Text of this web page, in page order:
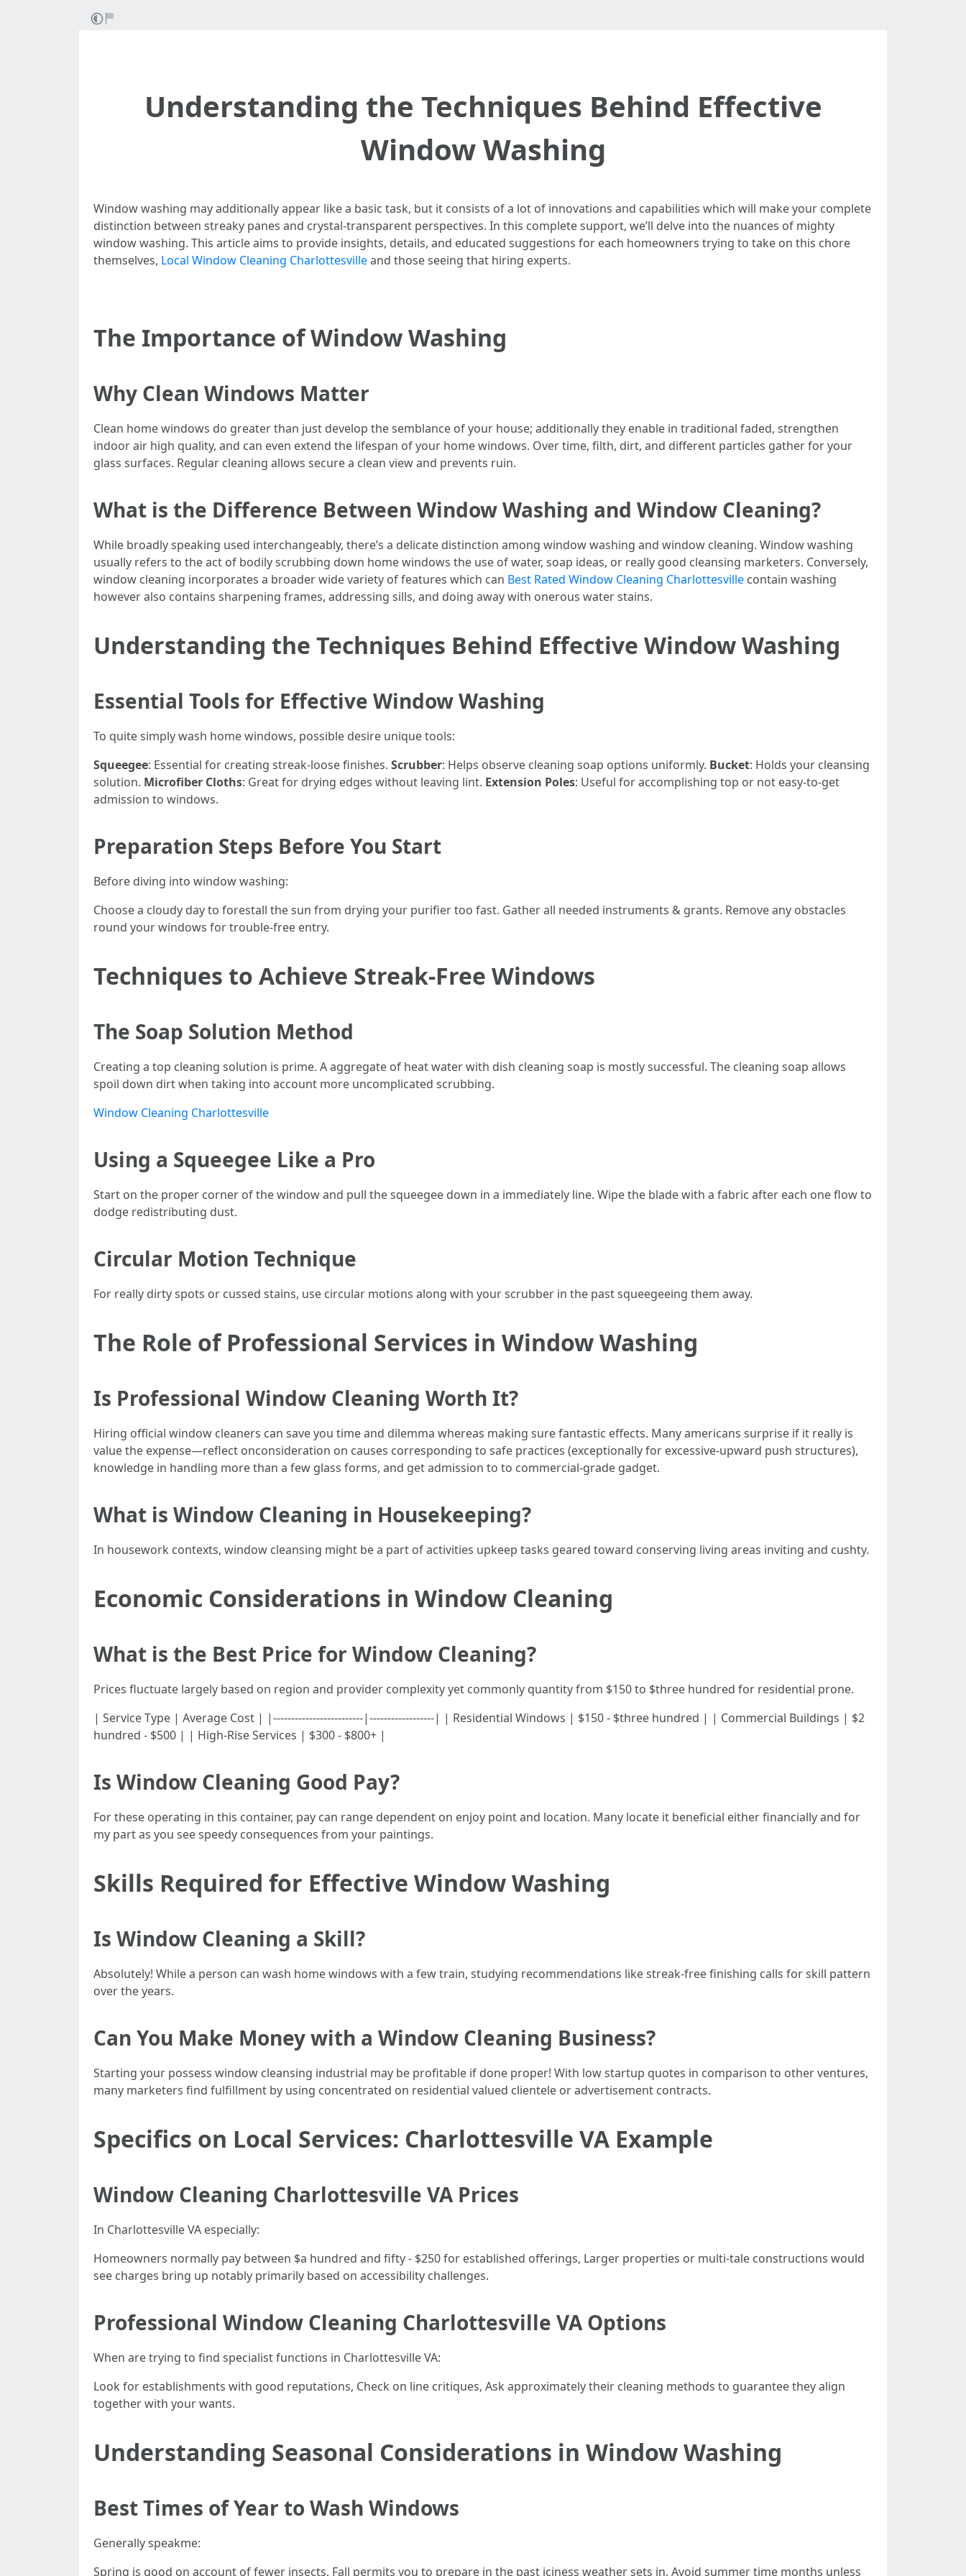
Understanding the Techniques Behind Effective
Window Washing
Window washing may additionally appear like a basic task, but it consists of a lot of innovations and capabilities which will make your complete
distinction between streaky panes and crystal-transparent perspectives. In this complete support, we’ll delve into the nuances of mighty
window washing. This article aims to provide insights, details, and educated suggestions for each homeowners trying to take on this chore
themselves, Local Window Cleaning Charlottesvilleand those seeing that hiring experts.
The Importance of Window Washing
Why Clean Windows Matter
Clean home windows do greater than just develop the semblance of your house; additionally they enable in traditional faded, strengthen
indoor air high quality, and can even extend the lifespan of your home windows. Over time, filth, dirt, and different particles gather for your
glass surfaces. Regular cleaning allows secure a clean view and prevents ruin.
What is the Difference Between Window Washing and Window Cleaning?
While broadly speaking used interchangeably, there’s a delicate distinction among window washing and window cleaning. Window washing
usually refers to the act of bodily scrubbing down home windows the use of water, soap ideas, or really good cleansing marketers. Conversely,
window cleaning incorporates a broader wide variety of features which can Best Rated Window Cleaning Charlottesville contain washing
however also contains sharpening frames, addressing sills, and doing away with onerous water stains.
Understanding the Techniques Behind Effective Window Washing
Essential Tools for Effective Window Washing
To quite simply wash home windows, possible desire unique tools:
Squeegee: Essential for creating streak-loose finishes. Scrubber: Helps observe cleaning soap options uniformly. Bucket: Holds your cleansing
solution. Microfiber Cloths: Great for drying edges without leaving lint. Extension Poles: Useful for accomplishing top or not easy-to-get
admission to windows.
Preparation Steps Before You Start
Before diving into window washing:
Choose a cloudy day to forestall the sun from drying your purifier too fast. Gather all needed instruments & grants. Remove any obstacles
round your windows for trouble-free entry.
Techniques to Achieve Streak-Free Windows
The Soap Solution Method
Creating a top cleaning solution is prime. A aggregate of heat water with dish cleaning soap is mostly successful. The cleaning soap allows
spoil down dirt when taking into account more uncomplicated scrubbing.
Window Cleaning Charlottesville
Using a Squeegee Like a Pro
Start on the proper corner of the window and pull the squeegee down in a immediately line. Wipe the blade with a fabric after each one flow to
dodge redistributing dust.
Circular Motion Technique
For really dirty spots or cussed stains, use circular motions along with your scrubber in the past squeegeeing them away.
The Role of Professional Services in Window Washing
Is Professional Window Cleaning Worth It?
Hiring official window cleaners can save you time and dilemma whereas making sure fantastic effects. Many americans surprise if it really is
value the expense—reflect onconsideration on causes corresponding to safe practices (exceptionally for excessive-upward push structures),
knowledge in handling more than a few glass forms, and get admission to to commercial-grade gadget.
What is Window Cleaning in Housekeeping?
In housework contexts, window cleansing might be a part of activities upkeep tasks geared toward conserving living areas inviting and cushty.
Economic Considerations in Window Cleaning
What is the Best Price for Window Cleaning?
Prices fluctuate largely based on region and provider complexity yet commonly quantity from $150 to $three hundred for residential prone.
| Service Type | Average Cost | |-------------------------|------------------| | Residential Windows | $150 - $three hundred | | Commercial Buildings | $2
hundred - $500 | | High-Rise Services | $300 - $800+ |
Is Window Cleaning Good Pay?
For these operating in this container, pay can range dependent on enjoy point and location. Many locate it beneficial either financially and for
my part as you see speedy consequences from your paintings.
Skills Required for Effective Window Washing
Is Window Cleaning a Skill?
Absolutely! While a person can wash home windows with a few train, studying recommendations like streak-free finishing calls for skill pattern
over the years.
Can You Make Money with a Window Cleaning Business?
Starting your possess window cleansing industrial may be profitable if done proper! With low startup quotes in comparison to other ventures,
many marketers find fulfillment by using concentrated on residential valued clientele or advertisement contracts.
Specifics on Local Services: Charlottesville VA Example
Window Cleaning Charlottesville VA Prices
In Charlottesville VA especially:
Homeowners normally pay between $a hundred and fifty - $250 for established offerings, Larger properties or multi-tale constructions would
see charges bring up notably primarily based on accessibility challenges.
Professional Window Cleaning Charlottesville VA Options
When are trying to find specialist functions in Charlottesville VA:
Look for establishments with good reputations, Check on line critiques, Ask approximately their cleaning methods to guarantee they align
together with your wants.
Understanding Seasonal Considerations in Window Washing
Best Times of Year to Wash Windows
Generally speakme:
Spring is good on account of fewer insects, Fall permits you to prepare in the past iciness weather sets in, Avoid summer time months unless